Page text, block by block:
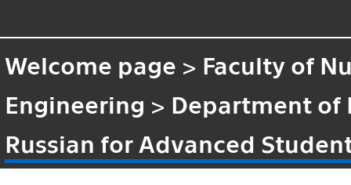
Welcome page > Faculty of
Engineering > Department of
Russian for Advanced